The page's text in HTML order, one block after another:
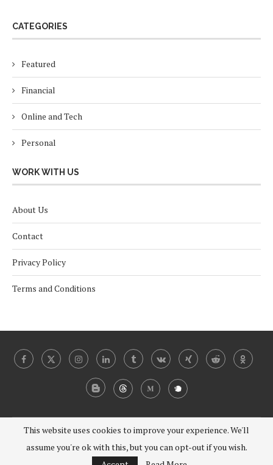
CATEGORIES
Featured
Financial
Online and Tech
Personal
WORK WITH US
About Us
Contact
Privacy Policy
Terms and Conditions
@2024 - 2030 Under Coverist. All Right Reserved.
BACK TO TOP
This website uses cookies to improve your experience. We'll
assume you're ok with this, but you can opt-out if you wish.